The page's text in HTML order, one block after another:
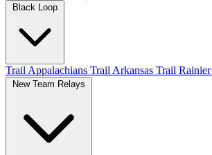
Trail Appalachians Trail Arkansas Trail Rainier